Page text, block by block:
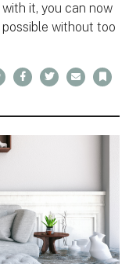
it, you can now
without too
i
r
s
t
a
o
w
e
m
o
a
k